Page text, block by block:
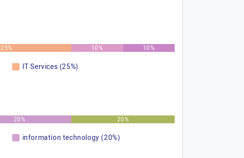
25% 10% 10%
IT Services (25%)
20% 20%
information technology (20%)